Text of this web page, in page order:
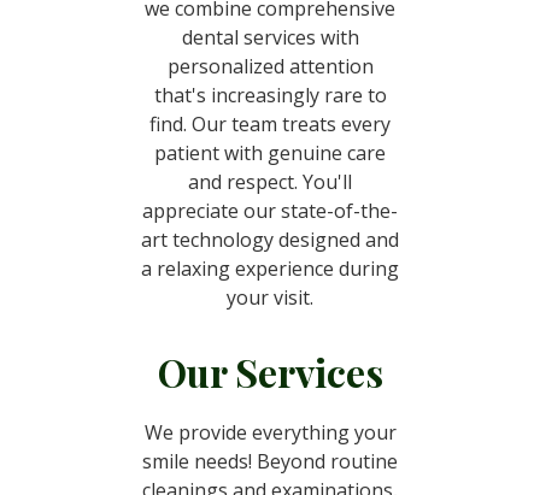
we combine comprehensive
dental services with
personalized attention
that's increasingly rare to
find. Our team treats every
patient with genuine care
and respect. You'll
appreciate our state-of-the-
art technology designed and
a relaxing experience during
your visit.
Our Services
We provide everything your
smile needs! Beyond routine